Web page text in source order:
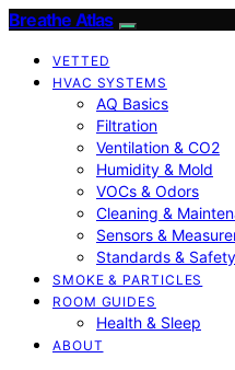
Breathe Atlas
VETTED
HVAC SYSTEMS
AQ Basics
Filtration
Ventilation & CO2
Humidity & Mold
VOCs & Odors
Cleaning &
Sensors &
Standards & Safety
SMOKE & PARTICLES
ROOM GUIDES
Health & Sleep
ABOUT